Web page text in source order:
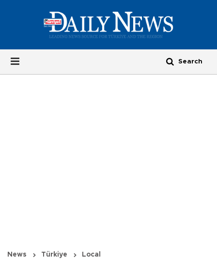
News Türkiye Local